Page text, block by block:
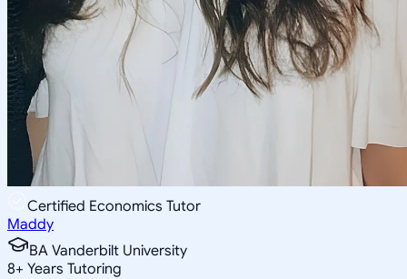
Certified Economics Tutor
Maddy
BA Vanderbilt University
8+ Years Tutoring